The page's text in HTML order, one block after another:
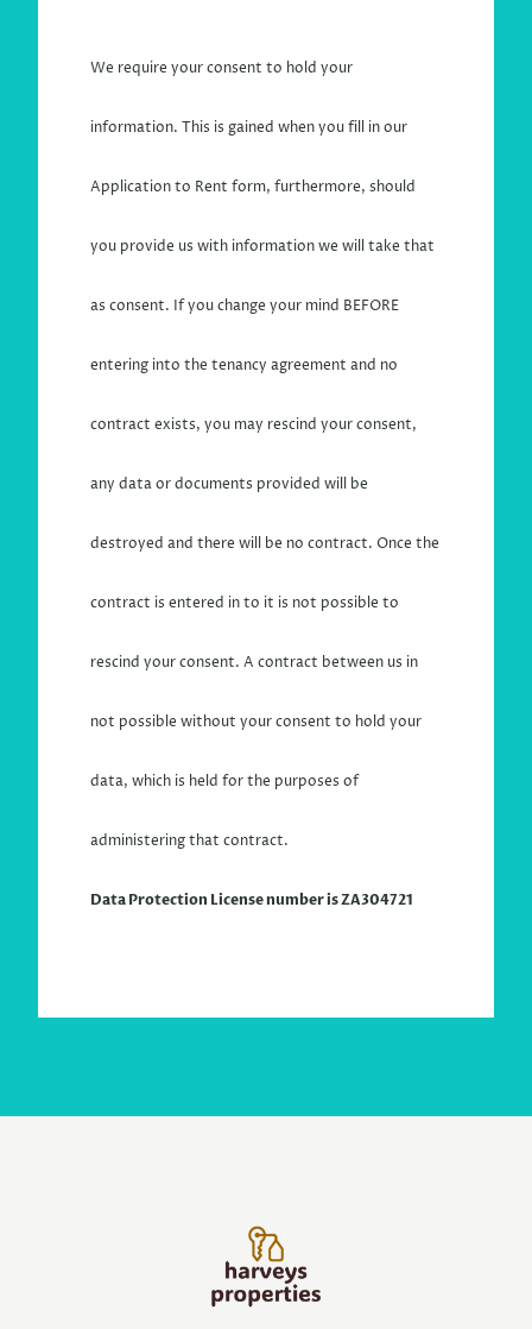
We require your consent to hold your
information. This is gained when you fill in our
Application to Rent form, furthermore, should
you provide us with information we will take that
as consent. If you change your mind BEFORE
entering into the tenancy agreement and no
contract exists, you may rescind your consent,
any data or documents provided will be
destroyed and there will be no contract. Once the
contract is entered in to it is not possible to
rescind your consent. A contract between us in
not possible without your consent to hold your
data, which is held for the purposes of
administering that contract.
Data Protection Licensenumber is ZA304721